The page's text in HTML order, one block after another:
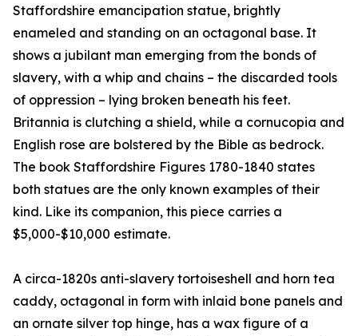
Staffordshire emancipation statue, brightly
enameled and standing on an octagonal base. It
shows a jubilant man emerging from the bonds of
slavery, with a whip and chains – the discarded tools
of oppression – lying broken beneath his feet.
Britannia is clutching a shield, while a cornucopia and
English rose are bolstered by the Bible as bedrock.
The book Staffordshire Figures 1780-1840 states
both statues are the only known examples of their
kind. Like its companion, this piece carries a
$5,000-$10,000 estimate.
A circa-1820s anti-slavery tortoiseshell and horn tea
caddy, octagonal in form with inlaid bone panels and
an ornate silver top hinge, has a wax figure of a